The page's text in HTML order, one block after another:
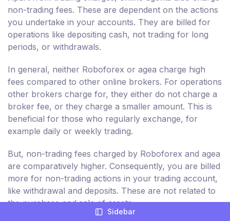
non-trading fees. These are dependent on the actions
you undertake in your accounts. They are billed for
operations like depositing cash, not trading for long
periods, or withdrawals.
In general, neither Roboforex or agea charge high
fees compared to other online brokers. For operations
other brokers charge for, they either do not charge a
broker fee, or they charge a smaller amount. This is
beneficial for those who regularly exchange, for
example daily or weekly trading.
But, non-trading fees charged by Roboforex and agea
are comparatively higher. Consequently, you are billed
more for non-trading actions in your trading account,
like withdrawal and deposits. These are not related to
the purchase and sale of assets.
Sidebar